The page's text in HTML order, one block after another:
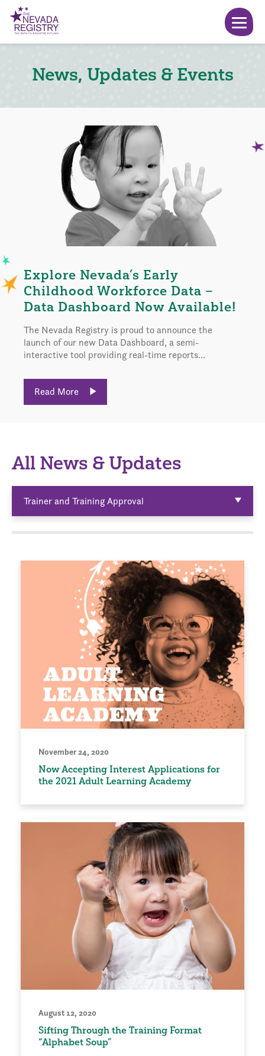
News, Updates & Events
Explore Nevada’s Early
Childhood Workforce Data –
Data Dashboard Now Available!
The Nevada Registry is proud to announce the
launch of our new Data Dashboard, a semi-
interactive tool providing real-time reports...
Read More
All News & Updates
Trainer and Training Approval
November 24, 2020
Now Accepting Interest Applications for
the 2021 Adult Learning Academy
August 12, 2020
Sifting Through the Training Format
“Alphabet Soup”